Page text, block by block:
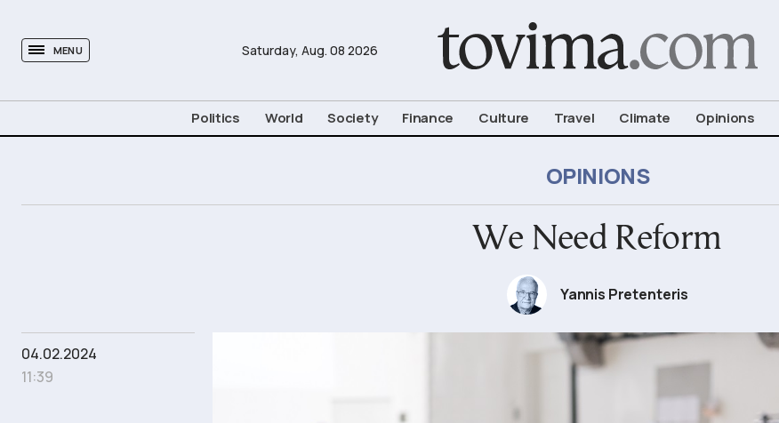
MENU Saturday, Aug. 08 2026
Politics World Society Finance Culture Travel Climate Opinions
OPINIONS
We Need Reform
Yannis Pretenteris
04.02.2024
11:39